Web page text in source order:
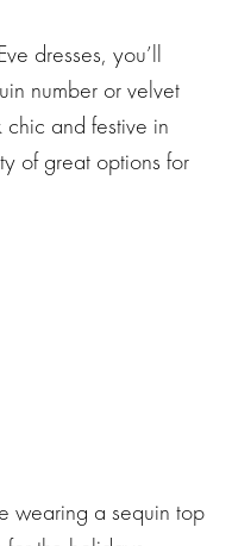
dresses, you’ll
number or velvet
chic and festive in
of great options for